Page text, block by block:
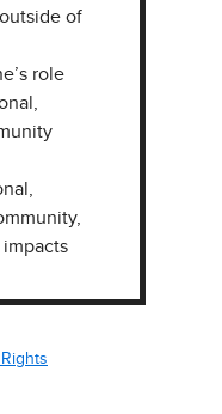
of
role